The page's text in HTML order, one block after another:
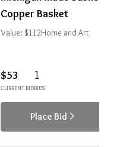
Copper Basket
Value: $112Home and Art
$53
CURRENT BID
1
BIDS
Place Bid